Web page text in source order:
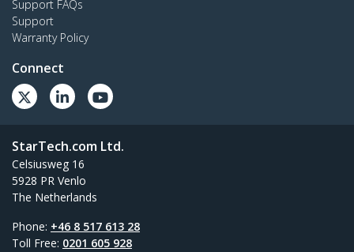
Support FAQs
Support
Warranty Policy
Connect
StarTech.com Ltd.
Celsiusweg 16
5928 PR Venlo
The Netherlands
Phone: +46 8 517 613 28
Toll Free: 0201 605 928